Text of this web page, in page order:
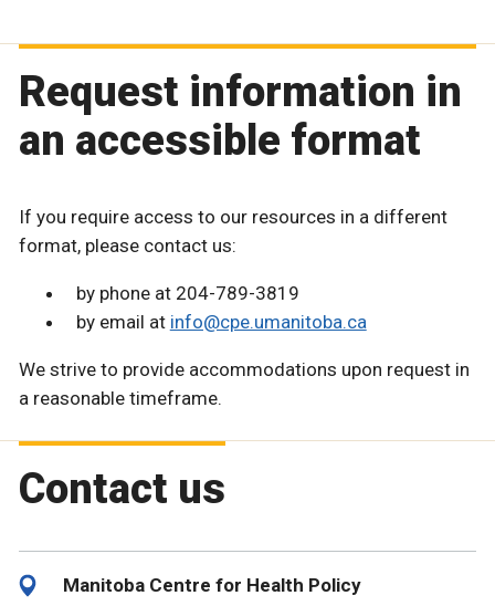
Request information in
an accessible format
If you require access to our resources in a different
format, please contact us:
by phone at 204-789-3819
by email at info@cpe.umanitoba.ca
We strive to provide accommodations upon request in
a reasonable timeframe.
Contact us
Manitoba Centre for Health Policy